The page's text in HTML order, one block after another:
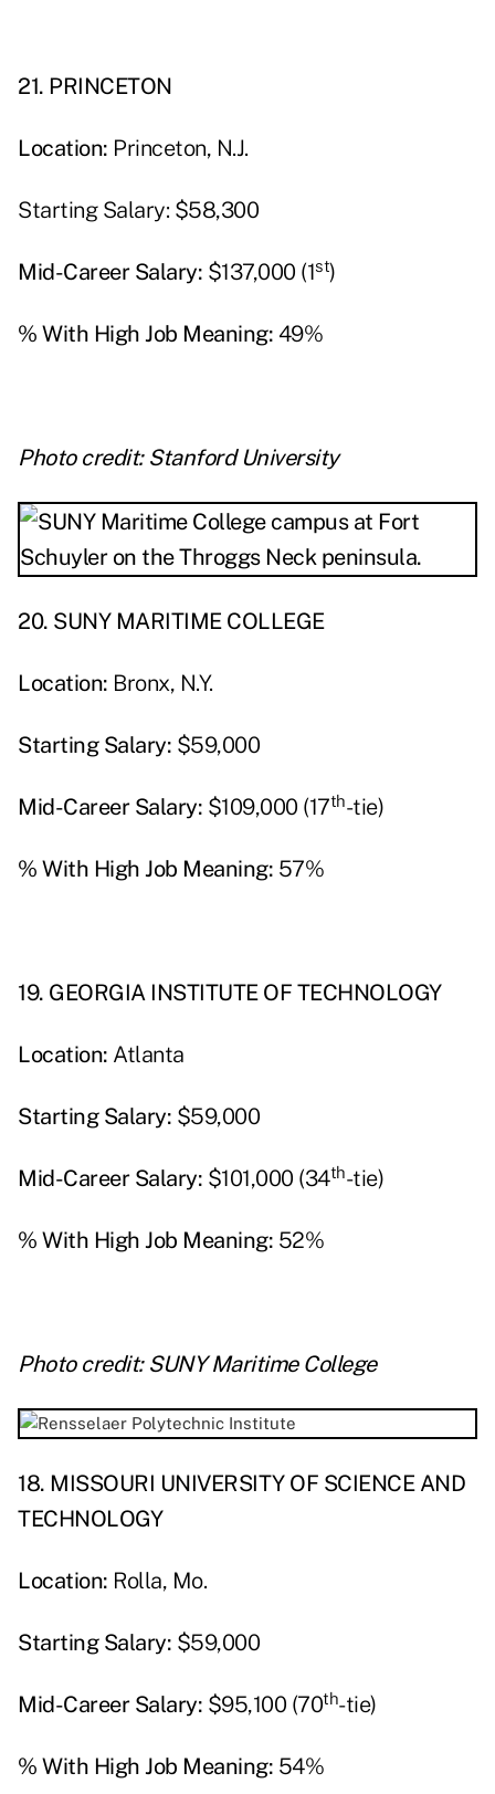
21. PRINCETON
Location: Princeton, N.J.
Starting Salary: $58,300
Mid-Career Salary: $137,000 (1st)
% With High Job Meaning: 49%
Photo credit: Stanford University
20. SUNY MARITIME COLLEGE
Location: Bronx, N.Y.
Starting Salary: $59,000
Mid-Career Salary: $109,000 (17th-tie)
% With High Job Meaning: 57%
19. GEORGIA INSTITUTE OF TECHNOLOGY
Location: Atlanta
Starting Salary: $59,000
Mid-Career Salary: $101,000 (34th-tie)
% With High Job Meaning: 52%
Photo credit: SUNY Maritime College
18. MISSOURI UNIVERSITY OF SCIENCE AND
TECHNOLOGY
Location: Rolla, Mo.
Starting Salary: $59,000
Mid-Career Salary: $95,100 (70th-tie)
% With High Job Meaning: 54%